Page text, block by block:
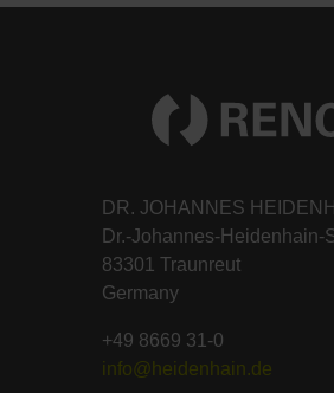
DR. JOHANNES
Dr.-Johannes-Heidenhain-
83301 Traunreut
Germany
+49 8669 31-0
info@heidenhain.de